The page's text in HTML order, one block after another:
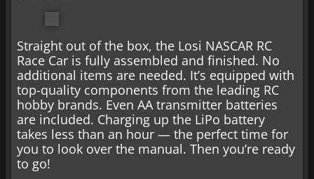
Straight out of the box, the Losi NASCAR RC
Race Car is fully assembled and finished. No
additional items are needed. It’s equipped with
top-quality components from the leading RC
hobby brands. Even AA transmitter batteries
are included. Charging up the LiPo battery
takes less than an hour — the perfect time for
you to look over the manual. Then you’re ready
to go!